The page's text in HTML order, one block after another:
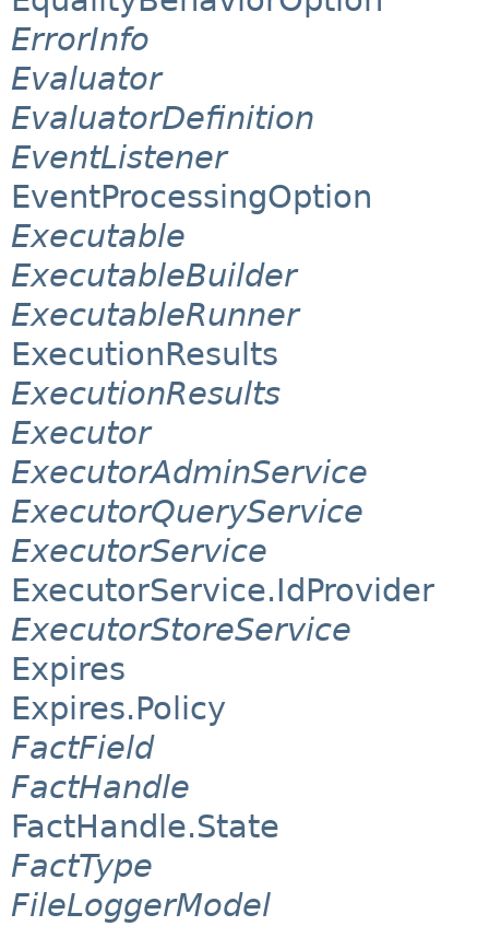
ErrorInfo
Evaluator
EvaluatorDefinition
EventListener
EventProcessingOption
Executable
ExecutableBuilder
ExecutableRunner
ExecutionResults
ExecutionResults
Executor
ExecutorAdminService
ExecutorQueryService
ExecutorService
ExecutorService.IdProvider
ExecutorStoreService
Expires
Expires.Policy
FactField
FactHandle
FactHandle.State
FactType
FileLoggerModel